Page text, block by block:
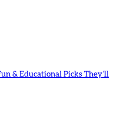
& Educational Picks They’ll